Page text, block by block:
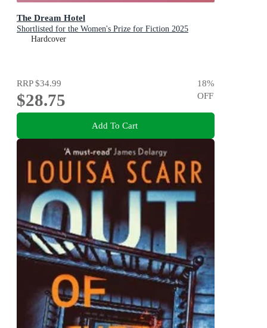
The Dream Hotel
Shortlisted for the Women's Prize for Fiction 2025
Hardcover
RRP$34.99
$28.75
18%
OFF
Add To Cart